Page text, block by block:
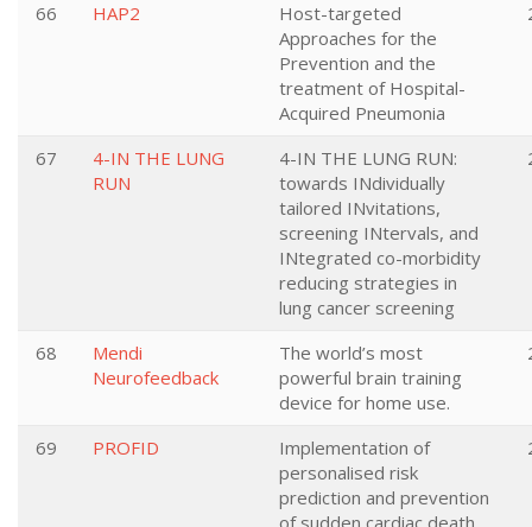
66 HAP2
Host-targeted
Approaches for the
Prevention and the
treatment of Hospital-
Acquired Pneumonia
67
4-IN THE LUNG
RUN
4-IN THE LUNG RUN:
towards INdividually
tailored INvitations,
screening INtervals, and
INtegrated co-morbidity
reducing strategies in
lung cancer screening
68
Mendi
Neurofeedback
The world’s most
powerful brain training
device for home use.
69 PROFID
Implementation of
personalised risk
prediction and prevention
of sudden cardiac death